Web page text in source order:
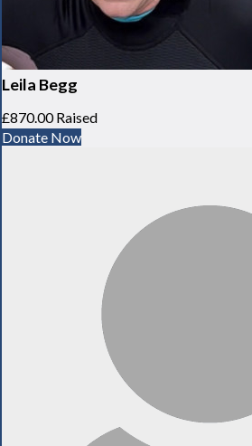
Leila Begg
£870.00 Raised
Donate Now